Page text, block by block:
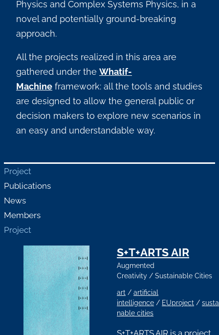
Physics and Complex Systems Physics, in a
novel and potentially ground-breaking
approach.
All the projects realized in this area are
gathered under the Whatif-
Machine framework: all the tools and studies
are designed to allow the general public or
decision makers to explore new scenarios in
an easy and understandable way.
Project
Publications
News
Members
Project
S+T+ARTS AIR
Augmented
Creativity / Sustainable Cities
art / artificial
intelligence / EUproject /
nable cities